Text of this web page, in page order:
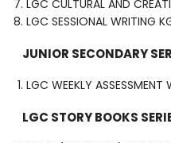
LGC CULTURAL AND
LGC SESSIONAL WRITING
JUNIOR SECONDARY
LGC WEEKLY
LGC STORY BOOKS